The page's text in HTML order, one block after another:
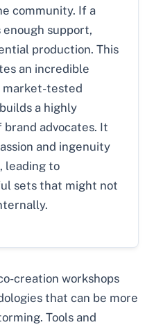
community. If a
support,
production. This
an incredible
market-tested
a highly
advocates. It
and ingenuity
leading to
sets that might not
creation workshops
that can be more
Tools and